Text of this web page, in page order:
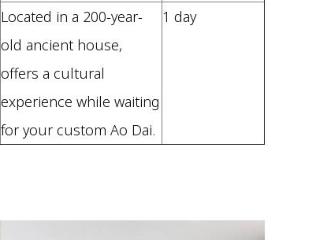
Located in a 200-year-
old ancient house,
offers a cultural
experience while waiting
for your custom Ao Dai.
1 day